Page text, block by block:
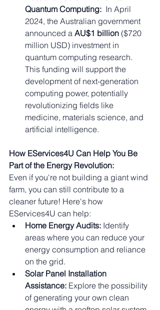
Quantum Computing: In April
2024, the Australian government
announced a AU$1 billion ($720
million USD) investment in
quantum computing research.
This funding will support the
development of next-generation
computing power, potentially
revolutionizing fields like
medicine, materials science, and
artificial intelligence.
How EServices4U Can Help You Be
Part of the Energy Revolution:
Even if you're not building a giant wind
farm, you can still contribute to a
cleaner future! Here's how
EServices4U can help:
Home Energy Audits: Identify
areas where you can reduce your
energy consumption and reliance
on the grid.
Solar Panel Installation
Assistance: Explore the possibility
of generating your own clean